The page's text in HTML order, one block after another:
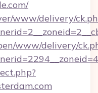
www/delivery/
www/delivery/